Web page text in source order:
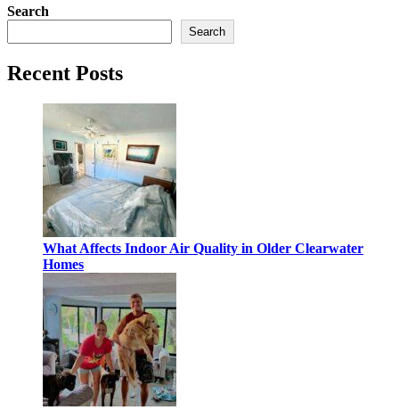
Search
Search
Recent Posts
What Affects Indoor Air Quality in Older Clearwater
Homes